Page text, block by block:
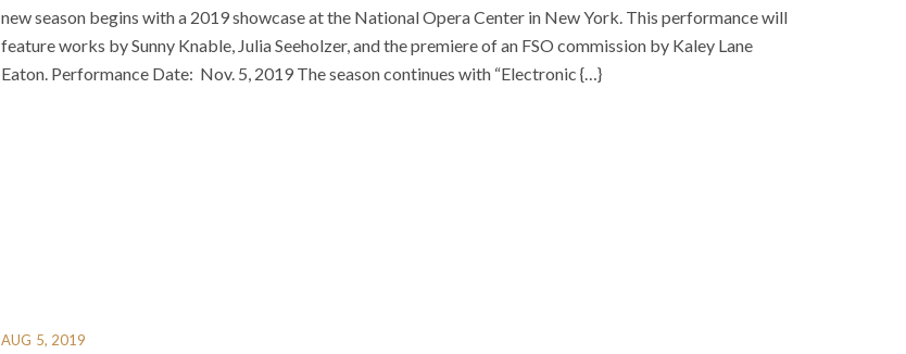
new season begins with a 2019 showcase at the National Opera Center in New York. This performance will
feature works by Sunny Knable, Julia Seeholzer, and the premiere of an FSO commission by Kaley Lane
Eaton. Performance Date: Nov. 5, 2019 The season continues with “Electronic {…}
AUG 5, 2019